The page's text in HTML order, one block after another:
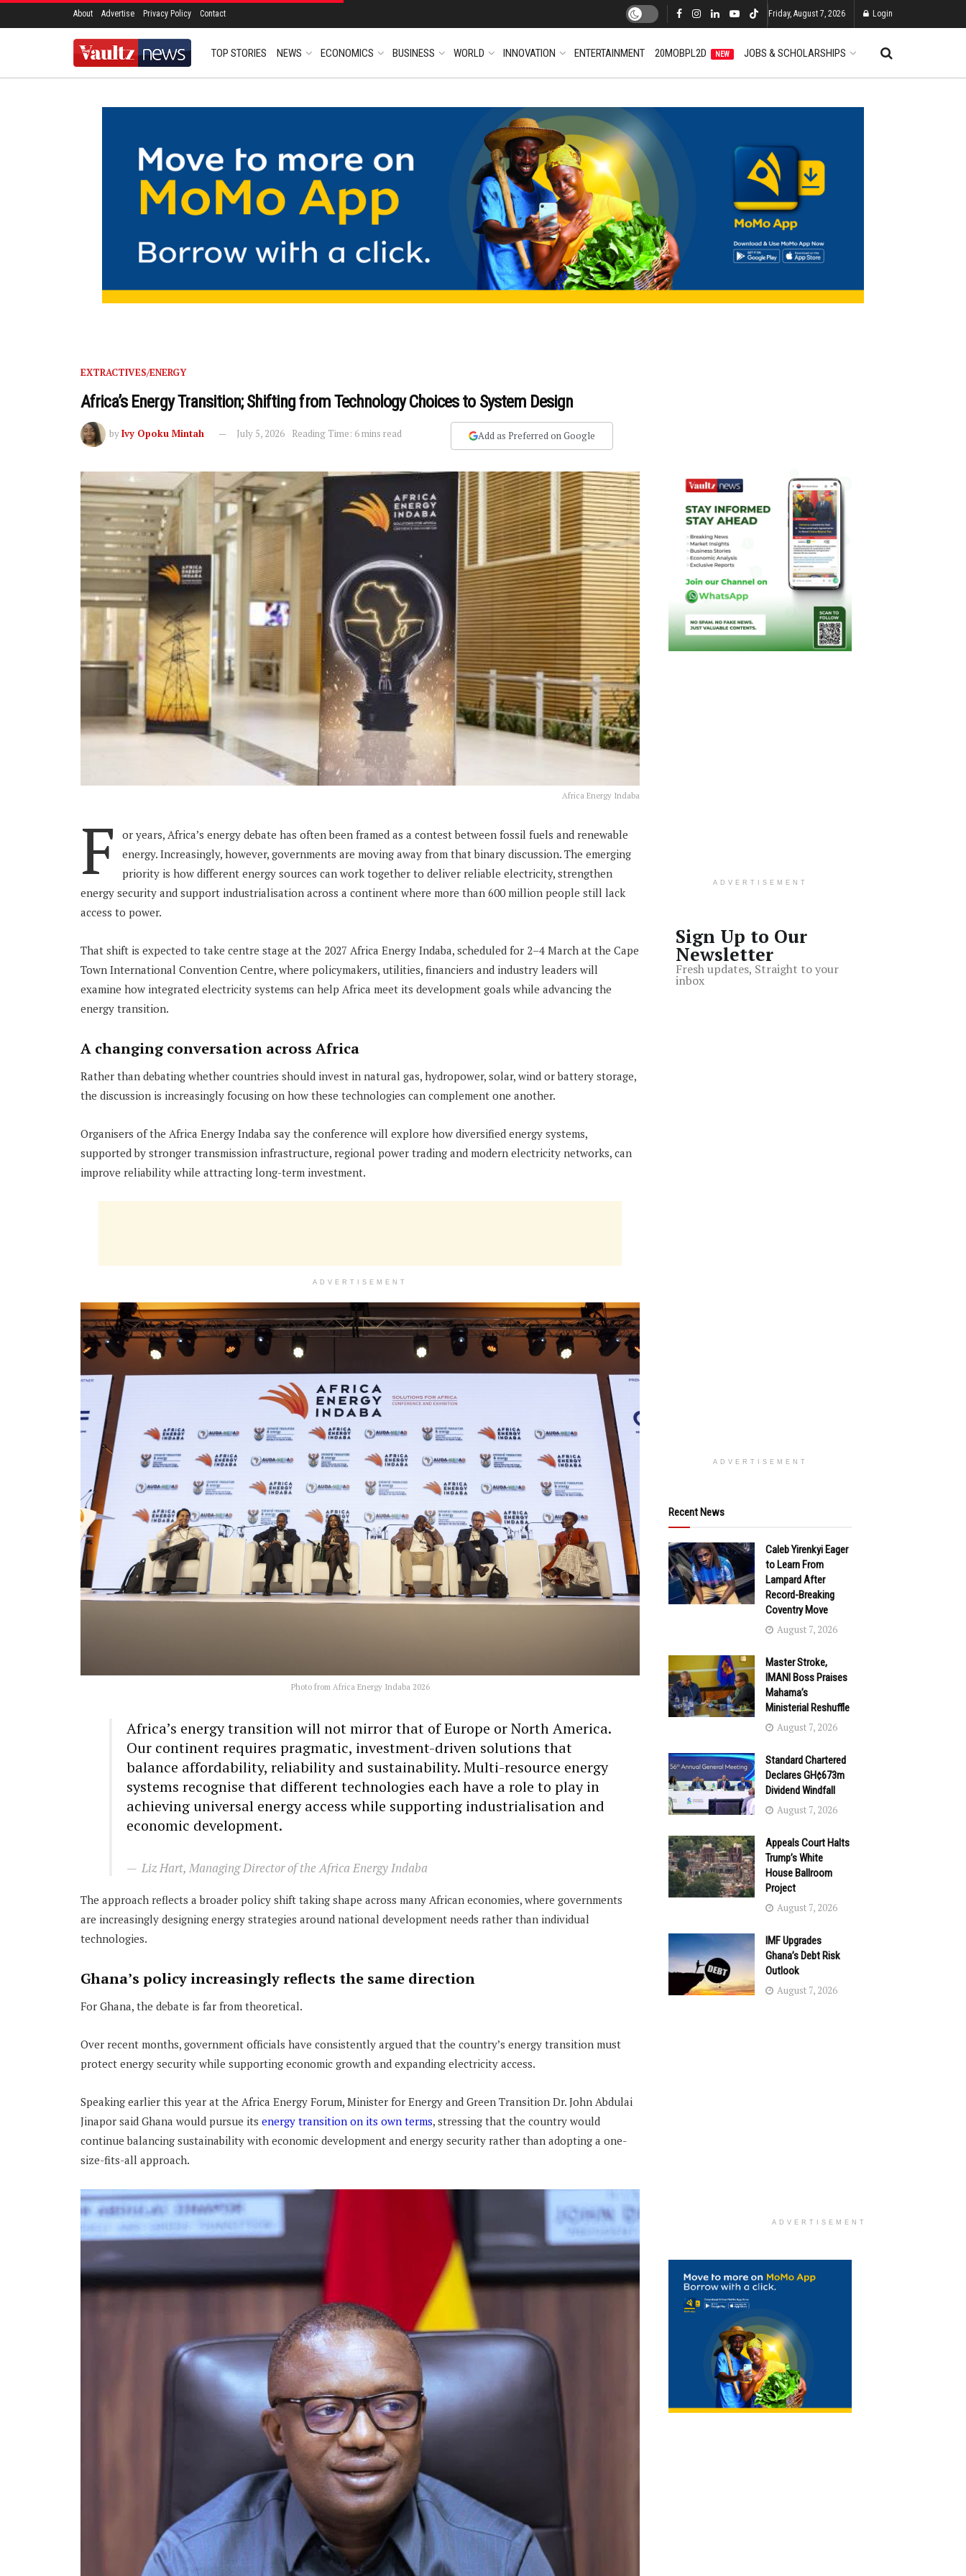
About Advertise Privacy Policy Contact Friday, August 7, 2026 Login
TOP STORIES NEWS ECONOMICS BUSINESS WORLD INNOVATION ENTERTAINMENT 20MOBPL2D NEW JOBS & SCHOLARSHIPS
EXTRACTIVES/ENERGY
Africa’s Energy Transition; Shifting from Technology Choices to System Design
byIvy Opoku Mintah July 5, 2026 Reading Time: 6 mins read Add as Preferred on Google
Africa Energy Indaba
F
or years, Africa’s energy debate has often been framed as a contest between fossil fuels and renewable
energy. Increasingly, however, governments are moving away from that binary discussion. The emerging
priority is how different energy sources can work together to deliver reliable electricity, strengthen
energy security and support industrialisation across a continent where more than 600 million people still lack
access to power.
That shift is expected to take centre stage at the 2027 Africa Energy Indaba, scheduled for 2–4 March at the Cape
Town International Convention Centre, where policymakers, utilities, financiers and industry leaders will
examine how integrated electricity systems can help Africa meet its development goals while advancing the
energy transition.
A changing conversation across Africa
Rather than debating whether countries should invest in natural gas, hydropower, solar, wind or battery storage,
the discussion is increasingly focusing on how these technologies can complement one another.
Organisers of the Africa Energy Indaba say the conference will explore how diversified energy systems,
supported by stronger transmission infrastructure, regional power trading and modern electricity networks, can
improve reliability while attracting long-term investment.
ADVERTISEMENT
Photo from Africa Energy Indaba 2026
Africa’s energy transition will not mirror that of Europe or North America.
Our continent requires pragmatic, investment-driven solutions that
balance affordability, reliability and sustainability. Multi-resource energy
systems recognise that different technologies each have a role to play in
achieving universal energy access while supporting industrialisation and
economic development.
Liz Hart, Managing Director of the Africa Energy Indaba
The approach reflects a broader policy shift taking shape across many African economies, where governments
are increasingly designing energy strategies around national development needs rather than individual
technologies.
Ghana’s policy increasingly reflects the same direction
For Ghana, the debate is far from theoretical.
Over recent months, government officials have consistently argued that the country’s energy transition must
protect energy security while supporting economic growth and expanding electricity access.
Speaking earlier this year at the Africa Energy Forum, Minister for Energy and Green Transition Dr. John Abdulai
Jinapor said Ghana would pursue its energy transition on its own terms, stressing that the country would
continue balancing sustainability with economic development and energy security rather than adopting a one-
size-fits-all approach.
ADVERTISEMENT
Sign Up to Our
Newsletter
Fresh updates, Straight to your
inbox
ADVERTISEMENT
Recent News
Caleb Yirenkyi Eager
to Learn From
Lampard After
Record-Breaking
Coventry Move
August 7, 2026
Master Stroke,
IMANI Boss Praises
Mahama’s
Ministerial Reshuffle
August 7, 2026
Standard Chartered
Declares GH¢673m
Dividend Windfall
August 7, 2026
Appeals Court Halts
Trump’s White
House Ballroom
Project
August 7, 2026
IMF Upgrades
Ghana’s Debt Risk
Outlook
August 7, 2026
ADVERTISEMENT